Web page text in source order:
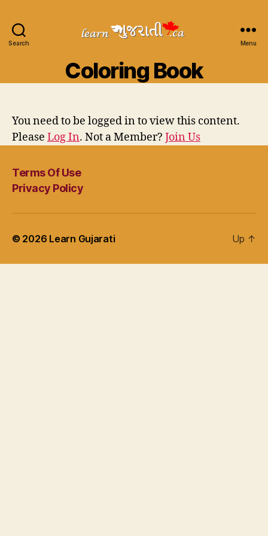
Search Menu
Coloring Book
You need to be logged in to view this content.
Please Log In. Not a Member? Join Us
Terms Of Use
Privacy Policy
© 2026 Learn Gujarati Up ↑